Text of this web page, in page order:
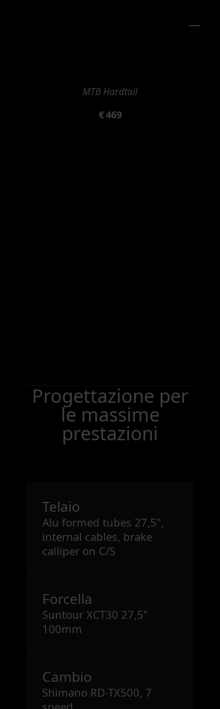
MTB Hardtail
€469
Progettazione per
le massime
prestazioni
Telaio
Alu formed tubes 27,5",
internal cables, brake
calliper on C/S
Forcella
Suntour XCT30 27,5"
100mm
Cambio
Shimano RD-TX500, 7